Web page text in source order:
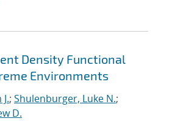
Density Functional
Environments
; Shulenburger, Luke N.;
D.